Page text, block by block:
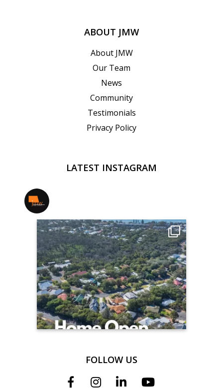
ABOUT JMW
About JMW
Our Team
News
Community
Testimonials
Privacy Policy
LATEST INSTAGRAM
FOLLOW US